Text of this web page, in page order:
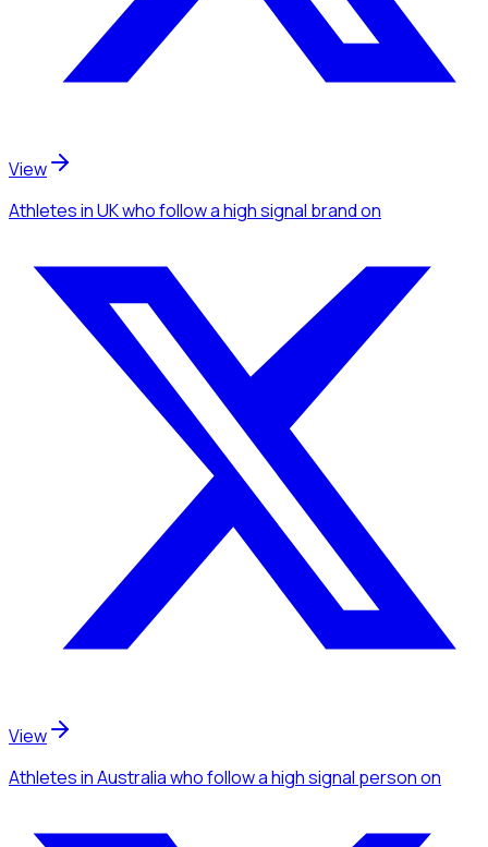
View
Athletesin UKwho follow a high signal brandon
View
Athletesin Australiawho follow a high signal personon